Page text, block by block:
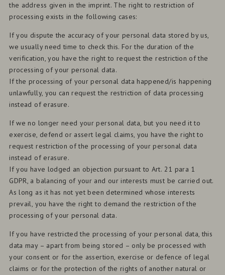
the address given in the imprint. The right to restriction of
processing exists in the following cases:
If you dispute the accuracy of your personal data stored by us,
we usually need time to check this. For the duration of the
verification, you have the right to request the restriction of the
processing of your personal data.
If the processing of your personal data happened/is happening
unlawfully, you can request the restriction of data processing
instead of erasure.
If we no longer need your personal data, but you need it to
exercise, defend or assert legal claims, you have the right to
request restriction of the processing of your personal data
instead of erasure.
If you have lodged an objection pursuant to Art. 21 para 1
GDPR, a balancing of your and our interests must be carried out.
As long as it has not yet been determined whose interests
prevail, you have the right to demand the restriction of the
processing of your personal data.
If you have restricted the processing of your personal data, this
data may – apart from being stored – only be processed with
your consent or for the assertion, exercise or defence of legal
claims or for the protection of the rights of another natural or